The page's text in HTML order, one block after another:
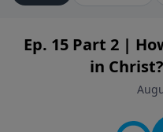
reflecting on themes
encourages thoughtful
how it guides believers
difficult moments. Each
looking to deepen their
Ep. 15 Part 2 |
in